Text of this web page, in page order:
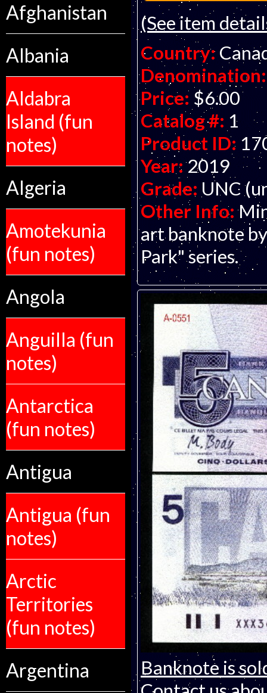
Afghanistan
Albania
Aldabra
Island (fun
notes)
Algeria
Amotekunia
(fun notes)
Angola
Anguilla (fun
notes)
Antarctica
(fun notes)
Antigua
Antigua (fun
notes)
Arctic
Territories
(fun notes)
Argentina
(See item
Country:
Denomination:
Price: $6.00
Catalog #: 1
Product ID:
Year: 2019
Grade: UNC
Other Info:
art banknote
Park" series.
Banknote is